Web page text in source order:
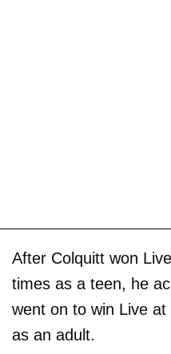
After Colquitt won
times as a teen, he
went on to win Live
as an adult.